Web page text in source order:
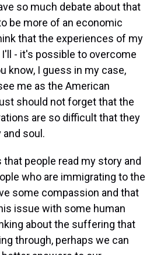
so much debate about that
be more of an economic
that the experiences of my
- it's possible to overcome
know, I guess in my case,
me as the American
should not forget that the
are so difficult that they
soul.
people read my story and
who are immigrating to the
some compassion and that
issue with some human
about the suffering that
through, perhaps we can